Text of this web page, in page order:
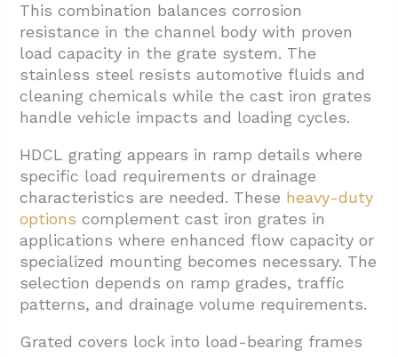
This combination balances corrosion
resistance in the channel body with proven
load capacity in the grate system. The
stainless steel resists automotive fluids and
cleaning chemicals while the cast iron grates
handle vehicle impacts and loading cycles.
HDCL grating appears in ramp details where
specific load requirements or drainage
characteristics are needed. These heavy-duty
options complement cast iron grates in
applications where enhanced flow capacity or
specialized mounting becomes necessary. The
selection depends on ramp grades, traffic
patterns, and drainage volume requirements.
Grated covers lock into load-bearing frames